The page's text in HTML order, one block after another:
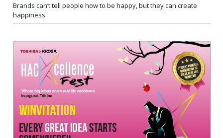
Brands can’t tell people how to be happy, but they can create
happiness